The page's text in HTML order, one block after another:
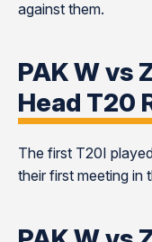
against them.
PAK W vs
Head T20
The first T20I
their first meeting in